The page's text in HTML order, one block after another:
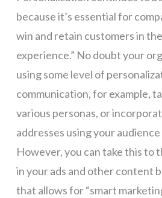
because it’s essential for
win and retain customers in
experience.” No doubt your
using some level of
communication, for example,
various personas, or
addresses using your audience
However, you can take this to
in your ads and other content
that allows for “smart